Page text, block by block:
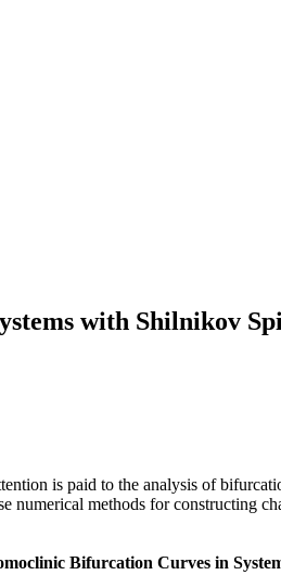
with Shilnikov
is paid to the analysis of
numerical methods for constructing
Bifurcation Curves in